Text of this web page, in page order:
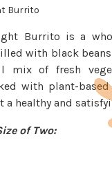
Burrito is a
with black
mix of fresh
with plant-
healthy and
of Two: